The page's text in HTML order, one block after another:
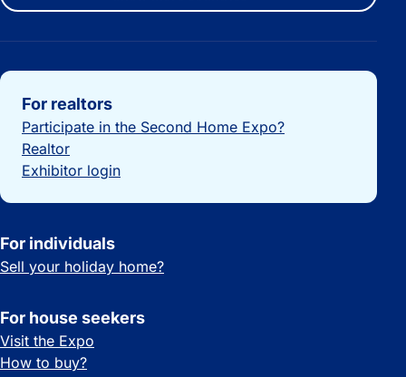
Important links
For realtors
Participate in the Second Home Expo?
Realtor
Exhibitor login
For individuals
Sell your holiday home?
For house seekers
Visit the Expo
How to buy?